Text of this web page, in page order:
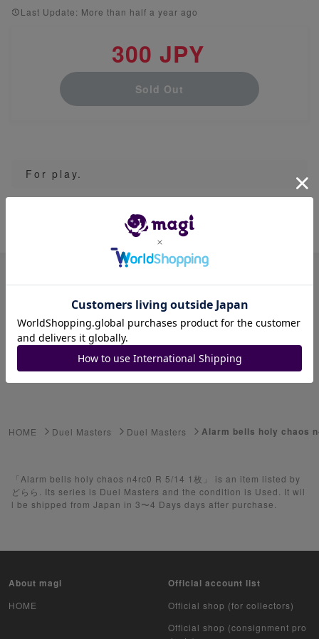
Last Update: More than half a year ago
300 JPY
Sold Out
For play.
Advanced Search
Select Series
Youkai Watch
Yu-Gi-Oh
Yu-Gi-Oh Rush Duel
Pokemon Card Unopend Pack
HOME Duel Masters Duel Masters Alarm bells holy chaos
「Alarm bells holy chaos n4rc0 R 5/14 1枚」 is an item listed by
どらら. Its series is Duel Masters and the condition is Used. It wil
l be shipped from Japan in 3〜4 Days days after purchase.
About magi
HOME
Official account list
Official shop (for collectors)
Official shop (consignment pro